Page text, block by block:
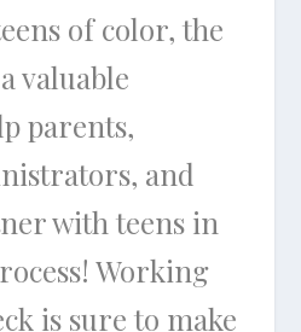
of color, the
valuable
parents,
and
with teens in
Working
is sure to make